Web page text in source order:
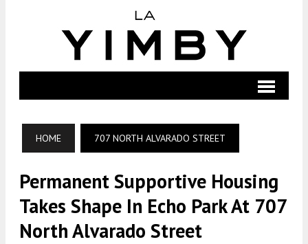
HOME 707 NORTH ALVARADO STREET
Permanent Supportive Housing
Takes Shape In Echo Park At 707
North Alvarado Street